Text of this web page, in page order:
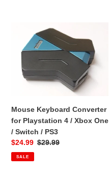
Keyboard
Converter
Playstation
Xbox
One
/
Switch
/
PS3
Mouse Keyboard Converter
for Playstation 4 / Xbox One
/ Switch / PS3
Sale
price
$24.99 Regular
$29.99
SALE